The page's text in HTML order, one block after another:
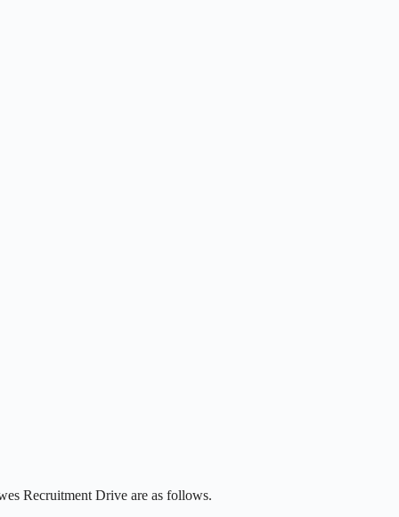
Recruitment Drive are as follows.